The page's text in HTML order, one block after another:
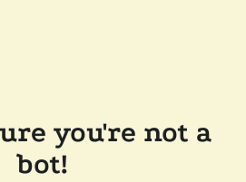
you're not a
bot!